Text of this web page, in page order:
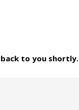
to you shortly.